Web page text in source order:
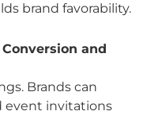
brand favorability.
and
Brands can
event invitations